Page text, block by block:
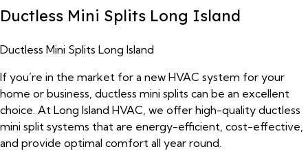
Ductless Mini Splits Long Island
Ductless Mini Splits Long Island
If you’re in the market for a new HVAC system for your
home or business, ductless mini splits can be an excellent
choice. At Long Island HVAC, we offer high-quality ductless
mini split systems that are energy-efficient, cost-effective,
and provide optimal comfort all year round.